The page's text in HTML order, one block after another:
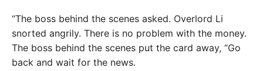
“The boss behind the scenes asked. Overlord Li
snorted angrily. There is no problem with the money.
The boss behind the scenes put the card away, “Go
back and wait for the news.